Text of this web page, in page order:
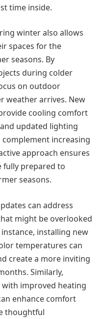
time inside.
winter also allows
spaces for the
seasons. By
during colder
on outdoor
weather arrives. New
cooling comfort
updated lighting
increasing
approach ensures
fully prepared to
seasons.
can address
might be overlooked
installing new
temperatures can
create a more inviting
Similarly,
improved heating
enhance comfort
thoughtful